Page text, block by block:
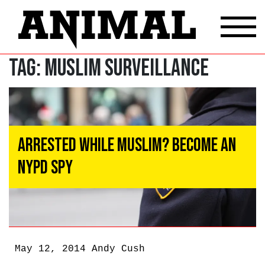
Tag:Muslim surveillance
Arrested While Muslim? Become an
NYPD Spy
May 12, 2014 Andy Cush